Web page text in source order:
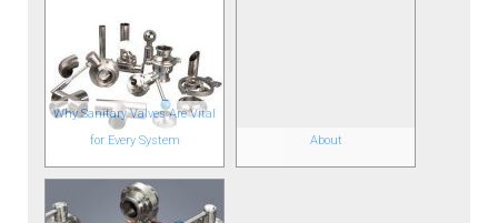
Why Sanitary Valves Are Vital
for Every System
About